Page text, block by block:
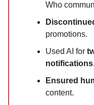
Who
promotions.
Used AI for
notifications.
Ensured
content.